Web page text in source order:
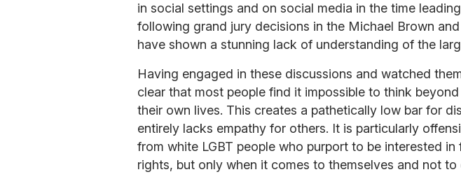
in social settings and on social media in the time
following grand jury decisions in the Michael Brown and
have shown a stunning lack of understanding of the
Having engaged in these discussions and watched
clear that most people find it impossible to think
their own lives. This creates a pathetically low bar for
entirely lacks empathy for others. It is particularly
from white LGBT people who purport to be interested in
rights, but only when it comes to themselves and not to